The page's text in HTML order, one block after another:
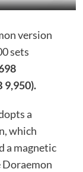
version
sets
9,950).
a
which
a magnetic
Doraemon